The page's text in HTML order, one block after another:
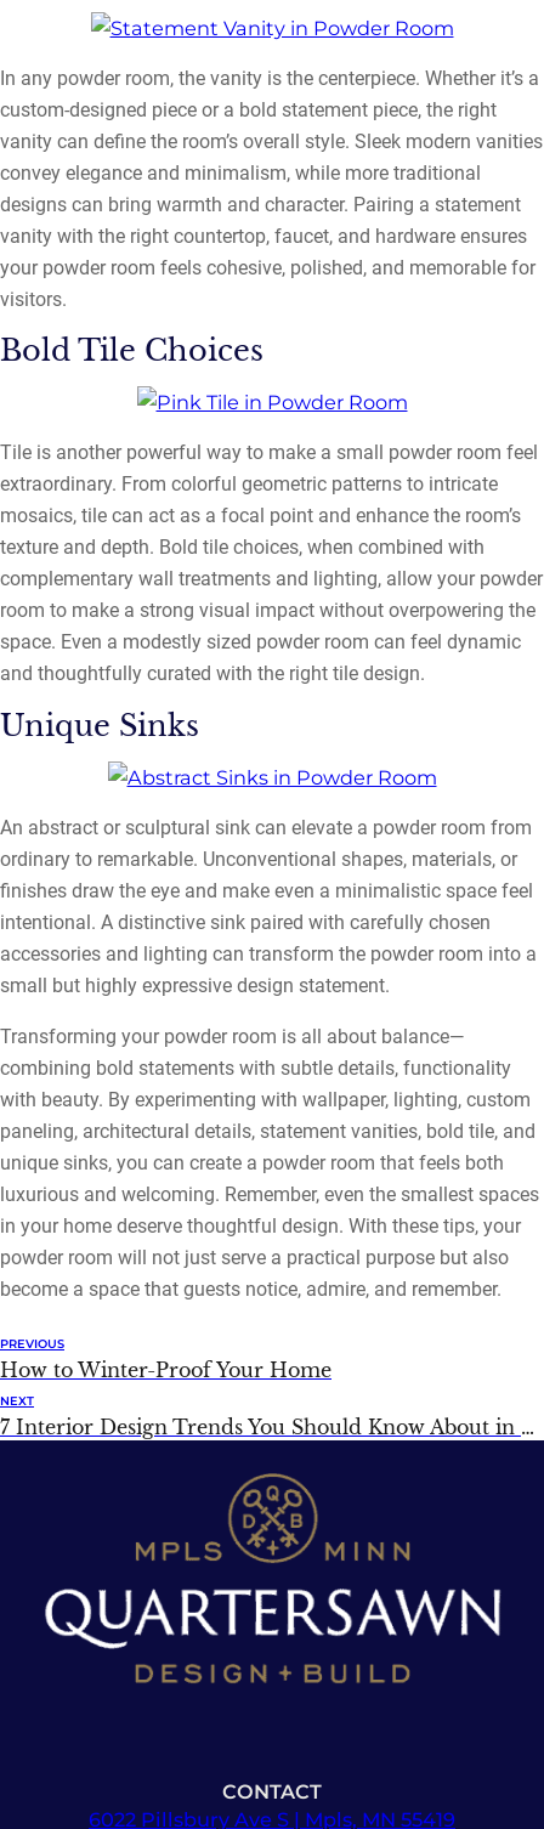
In any powder room, the vanity is the centerpiece. Whether it’s a
custom-designed piece or a bold statement piece, the right
vanity can define the room’s overall style. Sleek modern vanities
convey elegance and minimalism, while more traditional
designs can bring warmth and character. Pairing a statement
vanity with the right countertop, faucet, and hardware ensures
your powder room feels cohesive, polished, and memorable for
visitors.
Bold Tile Choices
Tile is another powerful way to make a small powder room feel
extraordinary. From colorful geometric patterns to intricate
mosaics, tile can act as a focal point and enhance the room’s
texture and depth. Bold tile choices, when combined with
complementary wall treatments and lighting, allow your powder
room to make a strong visual impact without overpowering the
space. Even a modestly sized powder room can feel dynamic
and thoughtfully curated with the right tile design.
Unique Sinks
An abstract or sculptural sink can elevate a powder room from
ordinary to remarkable. Unconventional shapes, materials, or
finishes draw the eye and make even a minimalistic space feel
intentional. A distinctive sink paired with carefully chosen
accessories and lighting can transform the powder room into a
small but highly expressive design statement.
Transforming your powder room is all about balance—
combining bold statements with subtle details, functionality
with beauty. By experimenting with wallpaper, lighting, custom
paneling, architectural details, statement vanities, bold tile, and
unique sinks, you can create a powder room that feels both
luxurious and welcoming. Remember, even the smallest spaces
in your home deserve thoughtful design. With these tips, your
powder room will not just serve a practical purpose but also
become a space that guests notice, admire, and remember.
PREVIOUS
How to Winter-Proof Your Home
NEXT
7 Interior Design Trends You Should Know About in 2026
CONTACT
6022 Pillsbury Ave S | Mpls, MN 55419